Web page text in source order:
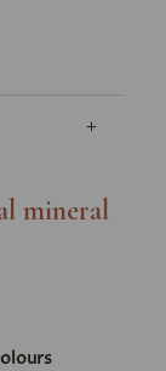
mineral